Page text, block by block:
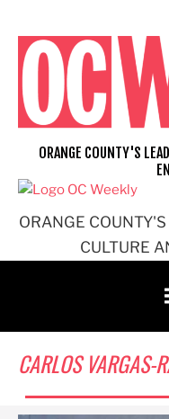
content
ORANGE
CULTURE
ORANGE COUNTY'S
CARLOS VARGAS-